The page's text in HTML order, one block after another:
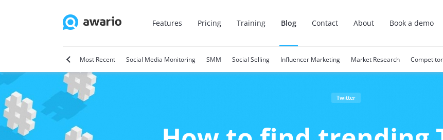
Features Pricing Training Blog Contact About Book a demo
Video Marketing Most Recent Social Media Monitoring SMM Social Selling Influencer Marketing Market Research
Twitter